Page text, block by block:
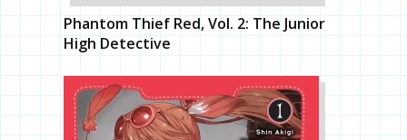
Phantom Thief Red, Vol. 2: The Junior
High Detective